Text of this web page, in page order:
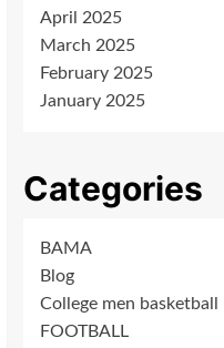
April 2025
March 2025
February 2025
January 2025
Categories
BAMA
Blog
College men basketball
FOOTBALL